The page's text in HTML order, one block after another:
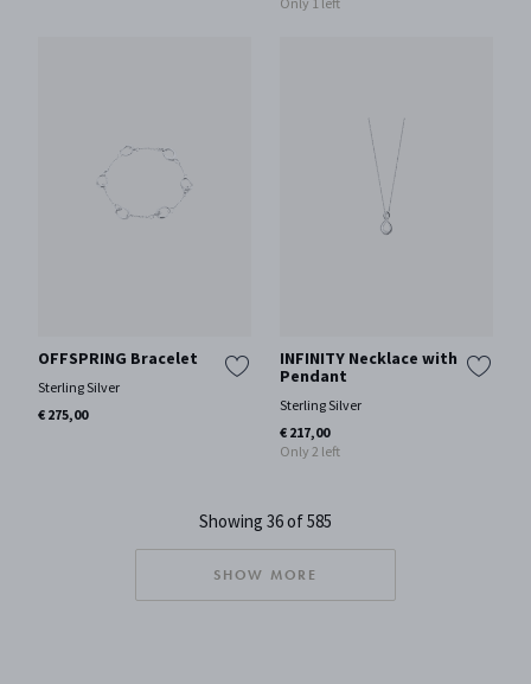
Only 1 left
OFFSPRING Bracelet
Sterling Silver
€ 275,00
INFINITY Necklace with
Pendant
Sterling Silver
€ 217,00
Only 2 left
Showing 36 of 585
SHOW MORE